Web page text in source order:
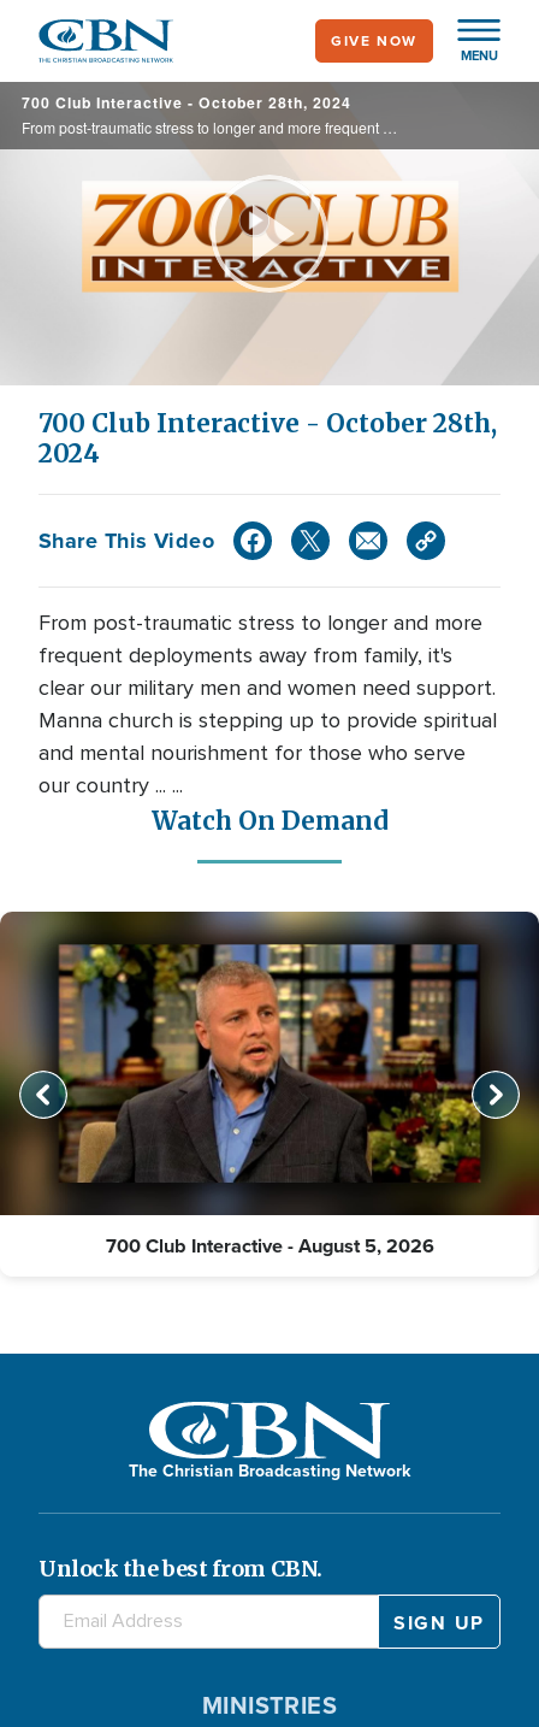
main
content
MENU
GIVE NOW
700 Club Interactive - October 28th, 2024
From post-traumatic stress to longer and more frequent deployments away from family, it's clear our military men and women need support. Manna church is stepping up to provide spiritual and mental nourishment for those who serve our country ... ...
Play
Video
700 Club Interactive - October 28th,
2024
Share This Video
From post-traumatic stress to longer and more
frequent deployments away from family, it's
clear our military men and women need support.
Manna church is stepping up to provide spiritual
and mental nourishment for those who serve
our country ... ...
Watch On Demand
700 Club Interactive - August 5, 2026
The Christian Broadcasting Network
Unlock the best from CBN.
MINISTRIES